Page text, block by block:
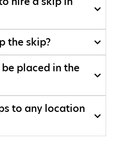
the skip?
placed in the
to any location